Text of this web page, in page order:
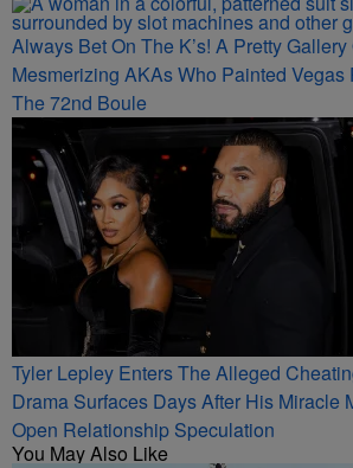
Always Bet On The K’s! A Pretty Gallery
Mesmerizing AKAs Who Painted Vegas
The 72nd Boule
Tyler Lepley Enters The Alleged
Drama Surfaces Days After His Miracle
Open Relationship Speculation
You May Also Like